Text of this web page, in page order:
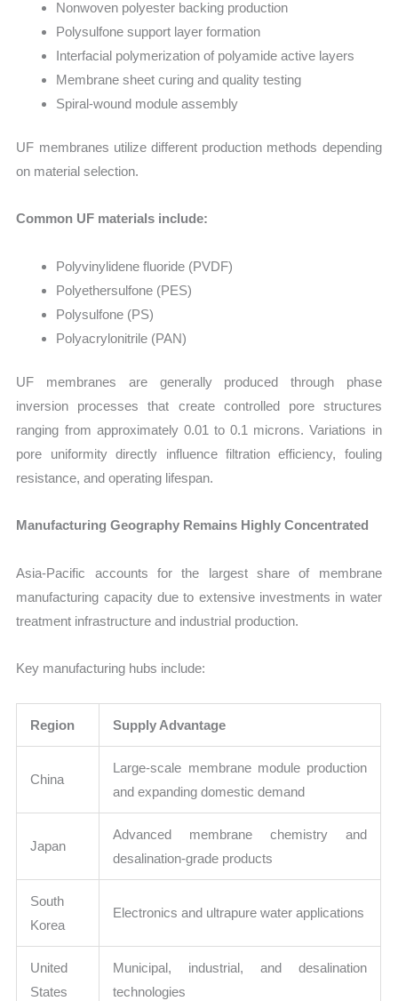
Nonwoven polyester backing production
Polysulfone support layer formation
Interfacial polymerization of polyamide active layers
Membrane sheet curing and quality testing
Spiral-wound module assembly
UF membranes utilize different production methods depending
on material selection.
Common UF materials include:
Polyvinylidene fluoride (PVDF)
Polyethersulfone (PES)
Polysulfone (PS)
Polyacrylonitrile (PAN)
UF membranes are generally produced through phase
inversion processes that create controlled pore structures
ranging from approximately 0.01 to 0.1 microns. Variations in
pore uniformity directly influence filtration efficiency, fouling
resistance, and operating lifespan.
Manufacturing Geography Remains Highly Concentrated
Asia-Pacific accounts for the largest share of membrane
manufacturing capacity due to extensive investments in water
treatment infrastructure and industrial production.
Key manufacturing hubs include:
Region Supply Advantage
China
Large-scale membrane module production
and expanding domestic demand
Japan
Advanced membrane chemistry and
desalination-grade products
South
Korea
Electronics and ultrapure water applications
United
States
Municipal, industrial, and desalination
technologies